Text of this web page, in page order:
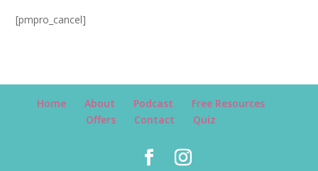
[pmpro_cancel]
Home About Podcast
Free Resources
Offers
Contact Quiz